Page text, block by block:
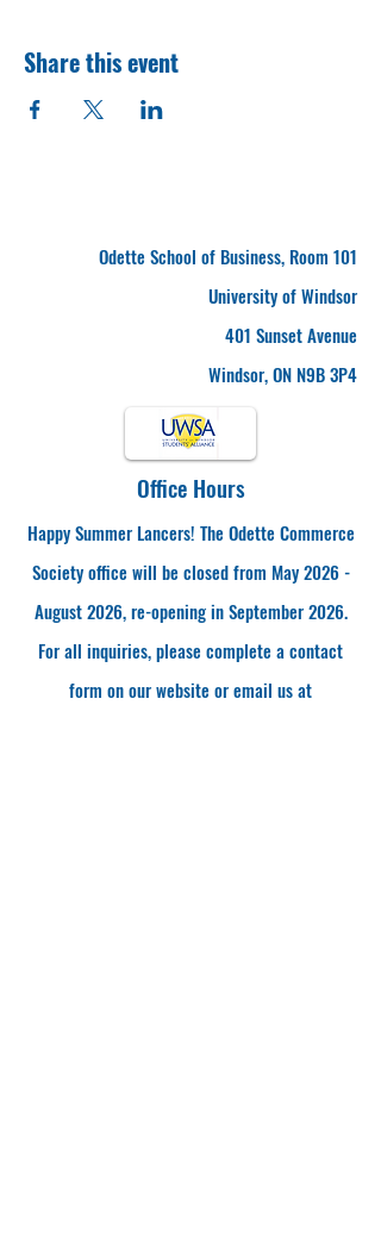
Share this event
Odette School of Business, Room 101
University of Windsor
401 Sunset Avenue
Windsor, ON N9B 3P4
Office Hours
Happy Summer Lancers! The Odette Commerce
Society office will be closed from May 2026 -
August 2026, re-opening in September 2026.
For all inquiries, please complete a contact
form on our website or email us at